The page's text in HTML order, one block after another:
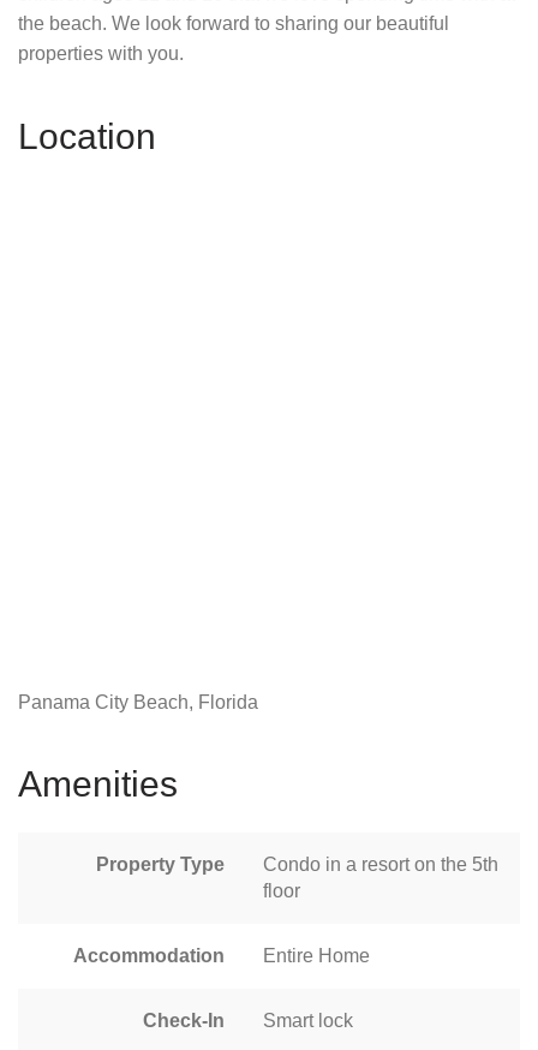
the beach. We look forward to sharing our beautiful
properties with you.
Location
Panama City Beach, Florida
Amenities
Property Type
Condo in a resort on the 5th
floor
Accommodation Entire Home
Check-In Smart lock